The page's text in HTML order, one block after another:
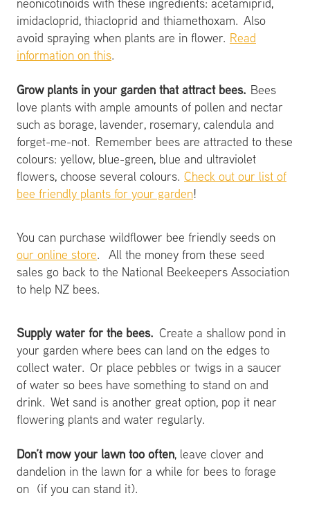
imidacloprid, thiacloprid and thiamethoxam. Also
avoid spraying when plants are in flower. Read
information on this.
Grow plants in your garden that attract bees. Bees
love plants with ample amounts of pollen and nectar
such as borage, lavender, rosemary, calendula and
forget-me-not. Remember bees are attracted to these
colours: yellow, blue-green, blue and ultraviolet
flowers, choose several colours. Check out our list of
bee friendly plants for your garden!
You can purchase wildflower bee friendly seeds on
our online store. All the money from these seed
sales go back to the National Beekeepers Association
to help NZ bees.
Supply water for the bees. Create a shallow pond in
your garden where bees can land on the edges to
collect water. Or place pebbles or twigs in a saucer
of water so bees have something to stand on and
drink. Wet sand is another great option, pop it near
flowering plants and water regularly.
Don’t mow your lawn too often, leave clover and
dandelion in the lawn for a while for bees to forage
on (if you can stand it).